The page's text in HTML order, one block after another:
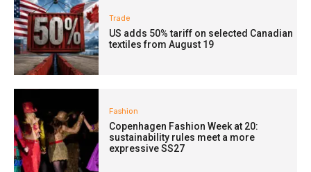
Trade
US adds 50% tariff on selected Canadian
textiles from August 19
Fashion
Copenhagen Fashion Week at 20:
sustainability rules meet a more
expressive SS27